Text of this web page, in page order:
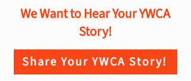
We Want to Hear Your YWCA
Story!
Share Your YWCA Story!